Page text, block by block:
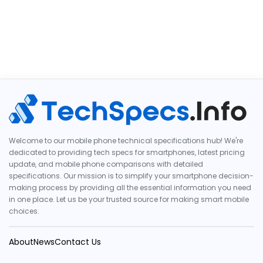
Welcome to our mobile phone technical specifications hub! We're
dedicated to providing tech specs for smartphones, latest pricing
update, and mobile phone comparisons with detailed
specifications. Our mission is to simplify your smartphone decision-
making process by providing all the essential information you need
in one place. Let us be your trusted source for making smart mobile
choices.
AboutNewsContact Us